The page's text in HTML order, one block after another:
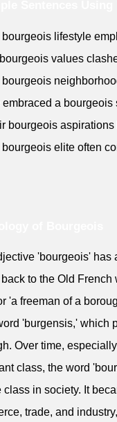
bourgeois lifestyle
values
embraced a
bourgeois
elite often
'bourgeois' has
to the Old
'a freeman of a
'burgensis,' which
Over time,
class, the word
class in society. It
trade, and